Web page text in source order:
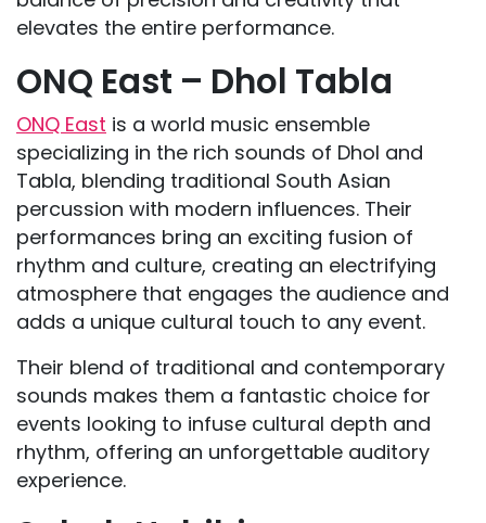
elevates the entire performance.
ONQ East – Dhol Tabla
ONQ East is a world music ensemble
specializing in the rich sounds of Dhol and
Tabla, blending traditional South Asian
percussion with modern influences. Their
performances bring an exciting fusion of
rhythm and culture, creating an electrifying
atmosphere that engages the audience and
adds a unique cultural touch to any event.
Their blend of traditional and contemporary
sounds makes them a fantastic choice for
events looking to infuse cultural depth and
rhythm, offering an unforgettable auditory
experience.